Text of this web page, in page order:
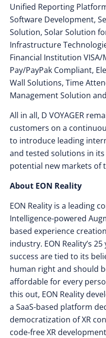
Unified Reporting
Software Development,
Solution, Solar Solution
Infrastructure
Financial Institution
Pay/PayPak Compliant,
Wall Solutions, Time
Management Solution
All in all, D VOYAGER
customers on a
to introduce leading
and tested solutions in
potential new markets of
About EON Reality
EON Reality is a leading
Intelligence-powered
based experience
industry. EON Reality’s
success are tied to its
human right and should
affordable for every
this out, EON Reality
a SaaS-based platform
democratization of XR
code-free XR